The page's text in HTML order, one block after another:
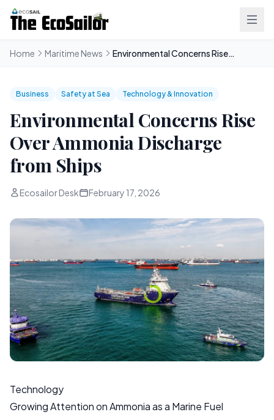
Home Maritime News Environmental Concerns Rise Over Ammonia Discharge from Ships
Business Safety at Sea Technology & Innovation
Environmental Concerns Rise
Over Ammonia Discharge
from Ships
Ecosailor Desk February 17, 2026
Technology
Growing Attention on Ammonia as a Marine Fuel